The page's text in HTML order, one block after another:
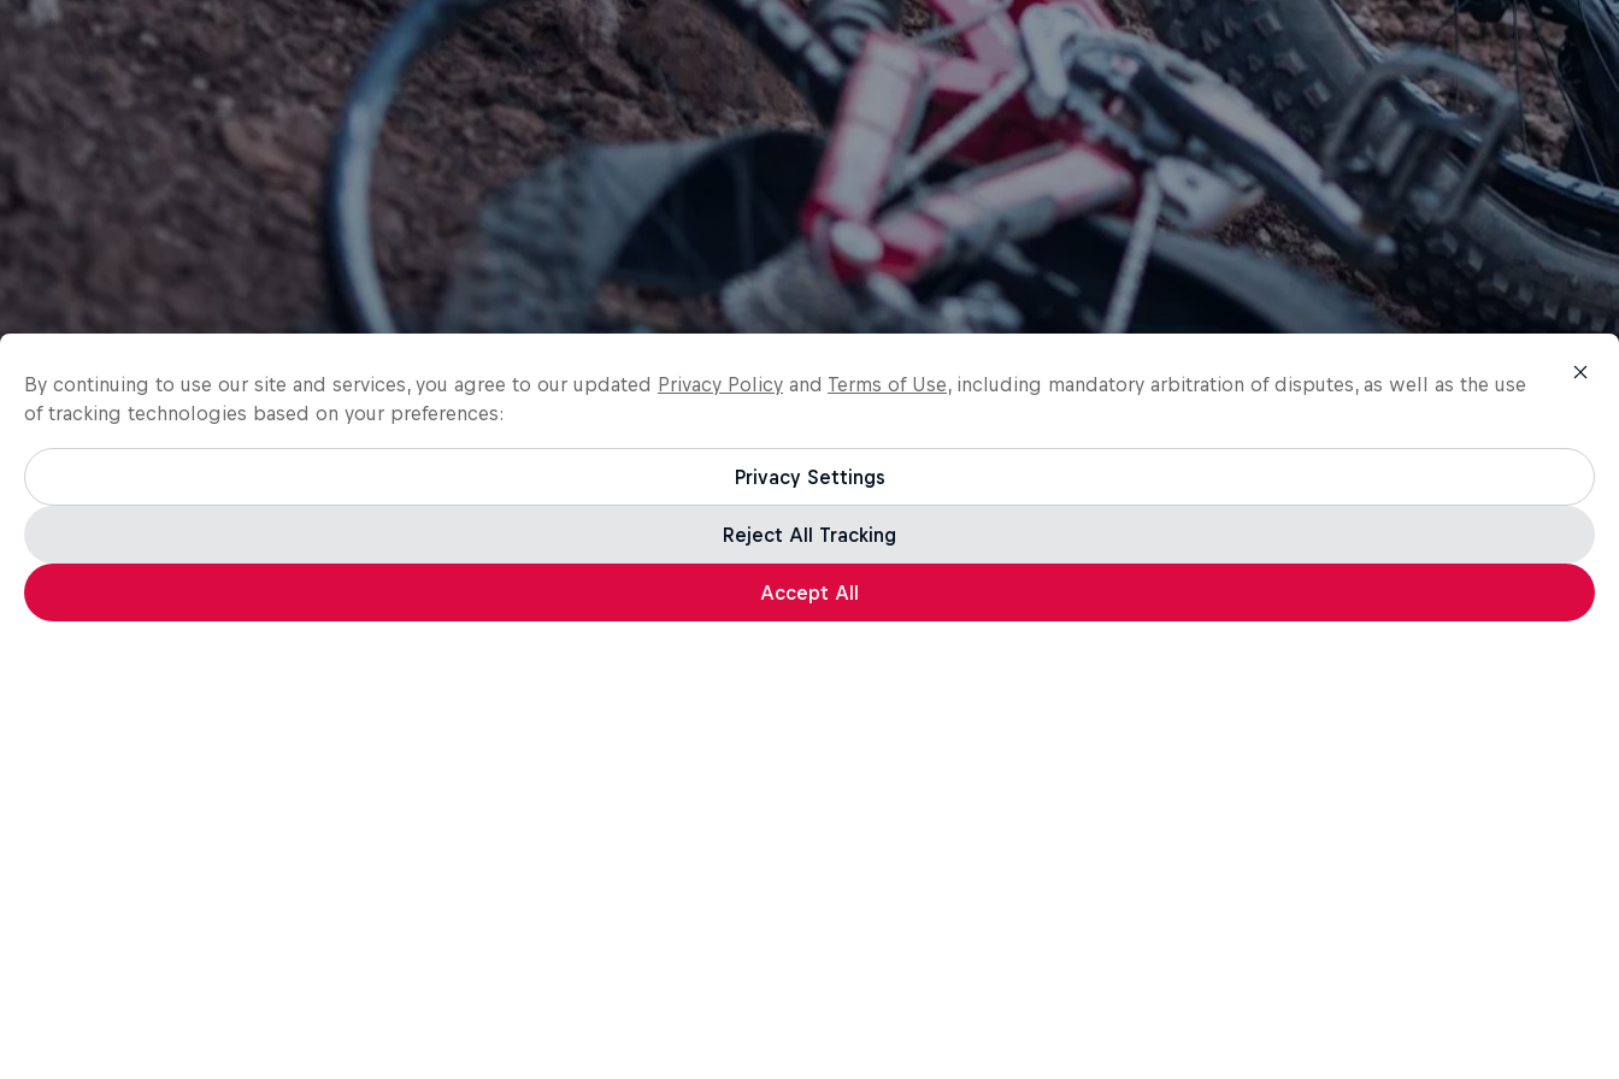
By continuing to use our site and services, you agree to our updated Privacy Policy and Terms of Use, including mandatory arbitration of disputes, as well as the use
of tracking technologies based on your preferences:
Privacy Settings
Reject All Tracking
Accept All